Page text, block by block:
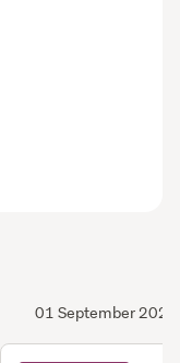
01 September 2023